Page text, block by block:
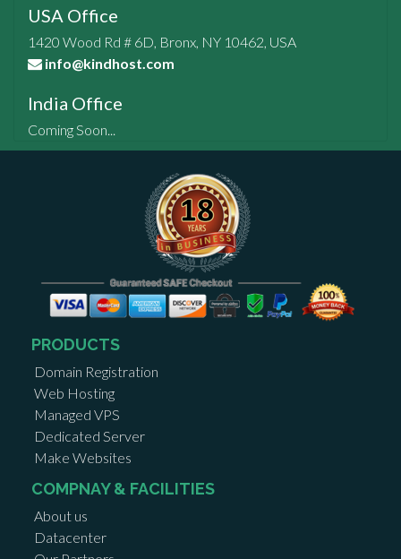
USA Office
1420 Wood Rd # 6D, Bronx, NY 10462, USA
info@kindhost.com
India Office
Coming Soon...
PRODUCTS
Domain Registration
Web Hosting
Managed VPS
Dedicated Server
Make Websites
COMPNAY & FACILITIES
About us
Datacenter